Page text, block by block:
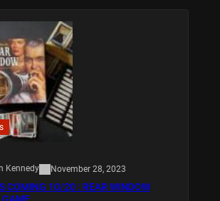
Kennedy November 28, 2023
COMING 10/20 : REAR WINDOW